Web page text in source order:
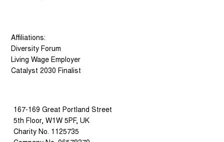
Affiliations:
Diversity Forum
Living Wage Employer
Catalyst 2030 Finalist
167-169 Great Portland Street
5th Floor, W1W 5PF, UK
Charity No. 1125735